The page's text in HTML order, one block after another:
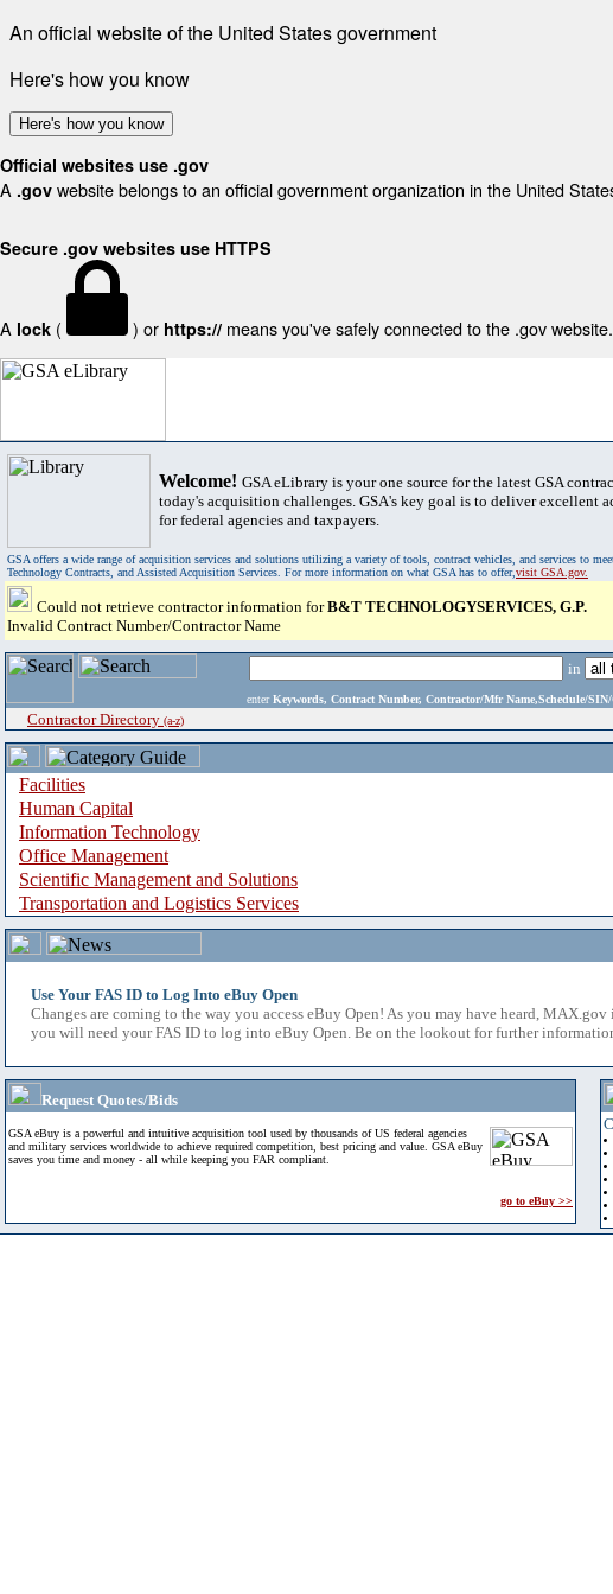
An official website of the United States government
Here's how you know
Here's how you know
Official websites use .gov
A .gov website belongs to an official government organization in the United
Secure .gov websites use HTTPS
A lock ( ) or https:// means you've safely connected to the .gov
Welcome! GSA eLibrary is your one source for the latest GSA
today's acquisition challenges. GSA's key goal is to deliver excellent
for federal agencies and taxpayers.
GSA offers a wide range of acquisition services and solutions utilizing a variety of tools, contract vehicles, and services to
Technology Contracts, and Assisted Acquisition Services. For more information on what GSA has to offer,visit GSA.gov.
Could not retrieve contractor information forB&T TECHNOLOGYSERVICES, G.P.
Invalid Contract Number/Contractor Name
in
enter Keywords, Contract Number, Contractor/Mfr Name,Schedule/
Contractor Directory (a-z)
Facilities
Human Capital
Information Technology
Office Management
Scientific Management and Solutions
Transportation and Logistics Services
Use Your FAS ID to Log Into eBuy Open
Changes are coming to the way you access eBuy Open! As you may have heard,
you will need your FAS ID to log into eBuy Open. Be on the lookout for further
Request Quotes/Bids
GSA eBuy is a powerful and intuitive acquisition tool used by thousands of US federal agencies
and military services worldwide to achieve required competition, best pricing and value. GSA eBuy
saves you time and money - all while keeping you FAR compliant.
go to eBuy >>